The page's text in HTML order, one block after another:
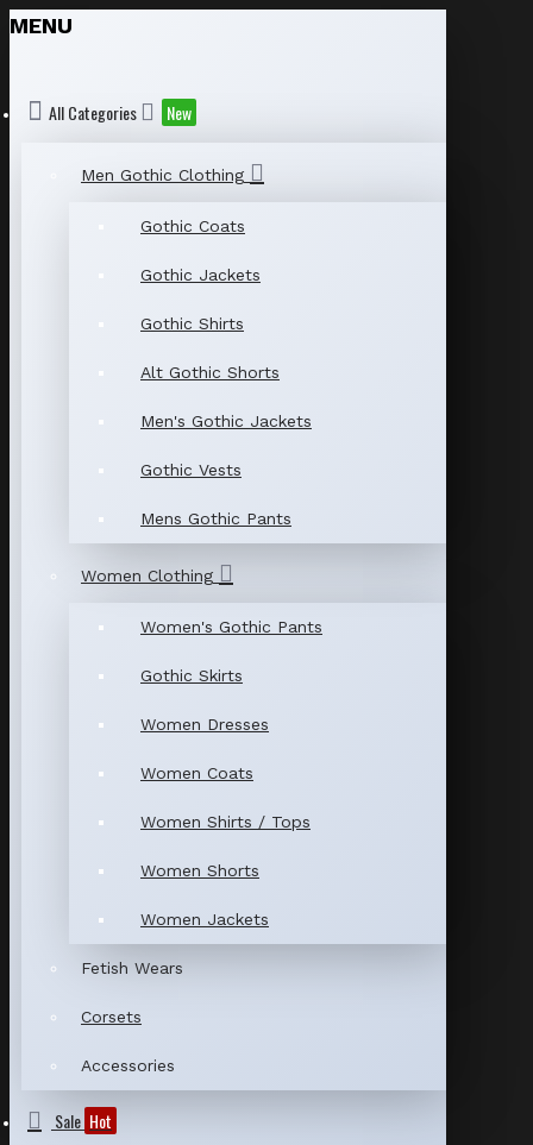
MENU
All Categories New
Men Gothic Clothing
Gothic Coats
Gothic Jackets
Gothic Shirts
Alt Gothic Shorts
Men's Gothic Jackets
Gothic Vests
Mens Gothic Pants
Women Clothing
Women's Gothic Pants
Gothic Skirts
Women Dresses
Women Coats
Women Shirts / Tops
Women Shorts
Women Jackets
Fetish Wears
Corsets
Accessories
Sale Hot